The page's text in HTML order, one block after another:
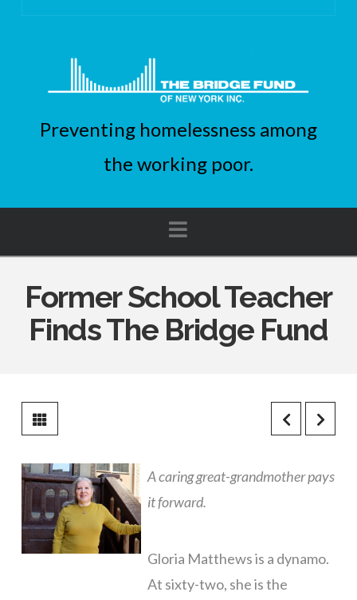
Preventing homelessness among
the working poor.
Navigation
Former School Teacher
Finds The Bridge Fund
A caring great-grandmother pays
it forward.
Gloria Matthews is a dynamo.
At sixty-two, she is the